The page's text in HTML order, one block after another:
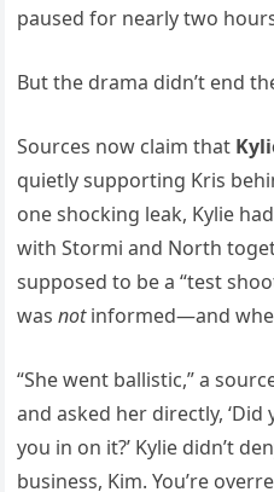
paused for nearly two
But the drama didn’t end
Sources now claim that
quietly supporting Kris
one shocking leak, Kylie
with Stormi and North
supposed to be a “test
wasnotinformed—and
“She went ballistic,” a
and asked her directly,
you in on it?’ Kylie didn’t
business, Kim. You’re